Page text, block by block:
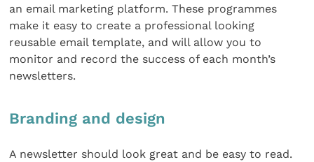
an email marketing platform. These programmes
make it easy to create a professional looking
reusable email template, and will allow you to
monitor and record the success of each month’s
newsletters.
Branding and design
A newsletter should look great and be easy to read.